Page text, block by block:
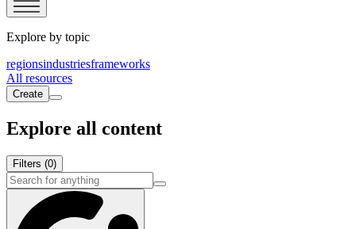
Explore by topic
regionsindustriesframeworks
All resources
Create
Explore all content
Filters (0)